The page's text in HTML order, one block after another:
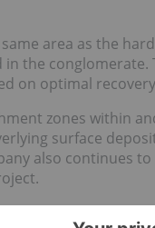
area as the
the conglomerate.
on optimal
zones within
surface
also continues
Tailings